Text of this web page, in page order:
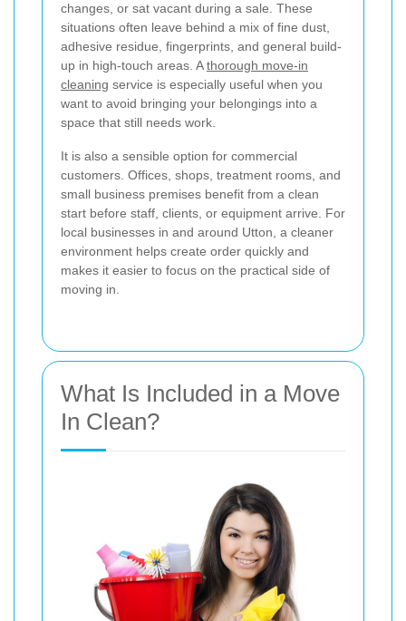
changes, or sat vacant during a sale. These
situations often leave behind a mix of fine dust,
adhesive residue, fingerprints, and general build-
up in high-touch areas. Athorough move-in
cleaning service is especially useful when you
want to avoid bringing your belongings into a
space that still needs work.
It is also a sensible option for commercial
customers. Offices, shops, treatment rooms, and
small business premises benefit from a clean
start before staff, clients, or equipment arrive. For
local businesses in and around Utton, a cleaner
environment helps create order quickly and
makes it easier to focus on the practical side of
moving in.
What Is Included in a Move
In Clean?